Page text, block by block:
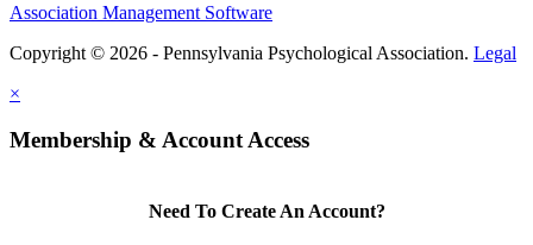
Association Management Software
Copyright © 2026 - Pennsylvania Psychological Association. Legal
×
Membership & Account Access
Need To Create An Account?